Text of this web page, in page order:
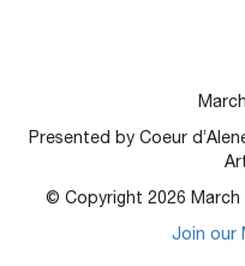
Presented by Coeur
© Copyright 2026 March
Join our